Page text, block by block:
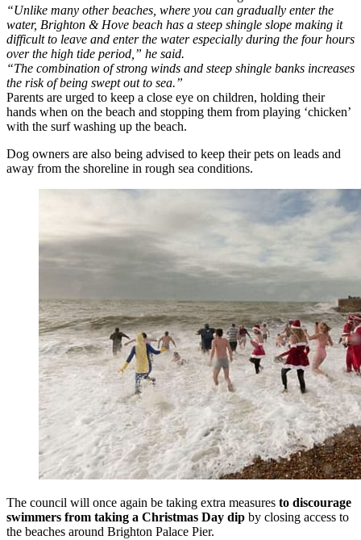
“Unlike many other beaches, where you can gradually enter the
water, Brighton & Hove beach has a steep shingle slope making it
difficult to leave and enter the water especially during the four hours
over the high tide period,” he said.
“The combination of strong winds and steep shingle banks increases
the risk of being swept out to sea.”
Parents are urged to keep a close eye on children, holding their
hands when on the beach and stopping them from playing ‘chicken’
with the surf washing up the beach.
Dog owners are also being advised to keep their pets on leads and
away from the shoreline in rough sea conditions.
The council will once again be taking extra measures to discourage
swimmers from taking a Christmas Day dip by closing access to
the beaches around Brighton Palace Pier.